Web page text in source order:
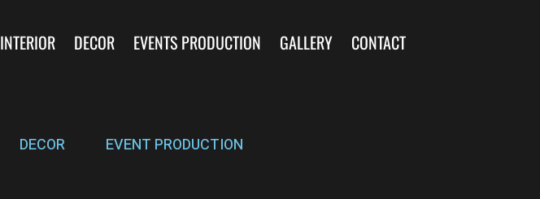
INTERIOR DECOR EVENTS PRODUCTION GALLERY CONTACT
DECOR EVENT PRODUCTION